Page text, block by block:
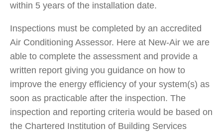
within 5 years of the installation date.
Inspections must be completed by an accredited
Air Conditioning Assessor. Here at New-Air we are
able to complete the assessment and provide a
written report giving you guidance on how to
improve the energy efficiency of your system(s) as
soon as practicable after the inspection. The
inspection and reporting criteria would be based on
the Chartered Institution of Building Services